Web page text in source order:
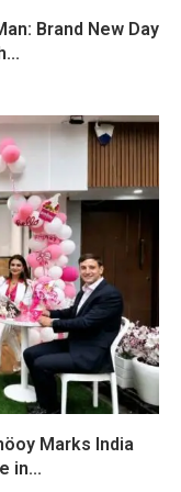
Brand New Day
Marks India
in...